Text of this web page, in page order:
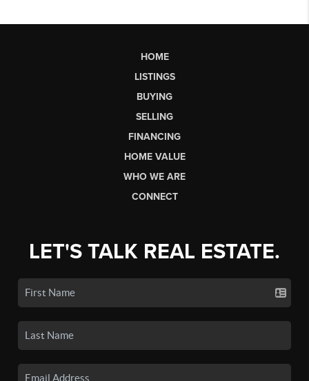
HOME
LISTINGS
BUYING
SELLING
FINANCING
HOME VALUE
WHO WE ARE
CONNECT
LET'S TALK REAL ESTATE.